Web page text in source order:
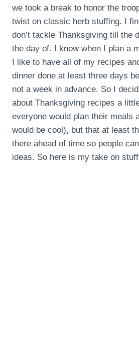
we took a break to honor the
twist on classic herb stuffing. I
don’t tackle Thanksgiving till the
the day of. I know when I plan a
I like to have all of my recipes
dinner done at least three days
not a week in advance. So I
about Thanksgiving recipes a
everyone would plan their meals
would be cool), but that at least
there ahead of time so people
ideas. So here is my take on